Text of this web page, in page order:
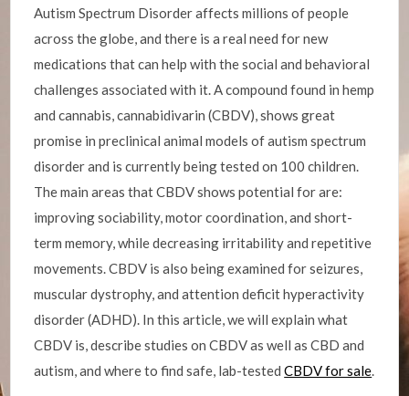
Autism Spectrum Disorder affects millions of people
across the globe, and there is a real need for new
medications that can help with the social and behavioral
challenges associated with it. A compound found in hemp
and cannabis, cannabidivarin (CBDV), shows great
promise in preclinical animal models of autism spectrum
disorder and is currently being tested on 100 children.
The main areas that CBDV shows potential for are:
improving sociability, motor coordination, and short-
term memory, while decreasing irritability and repetitive
movements. CBDV is also being examined for seizures,
muscular dystrophy, and attention deficit hyperactivity
disorder (ADHD). In this article, we will explain what
CBDV is, describe studies on CBDV as well as CBD and
autism, and where to find safe, lab-testedCBDV for sale